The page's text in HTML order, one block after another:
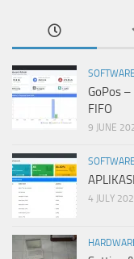
SOFTWARE
GoPos
FIFO
9 JUNE
SOFTWARE
4 JULY